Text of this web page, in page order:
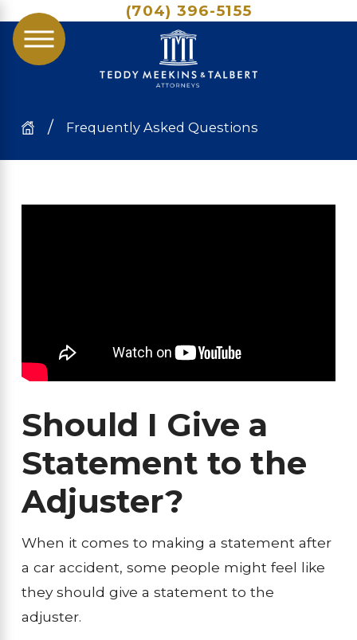
(704) 396-5155
Frequently Asked Questions
Should I Give a
Statement to the
Adjuster?
When it comes to making a statement after
a car accident, some people might feel like
they should give a statement to the
adjuster.